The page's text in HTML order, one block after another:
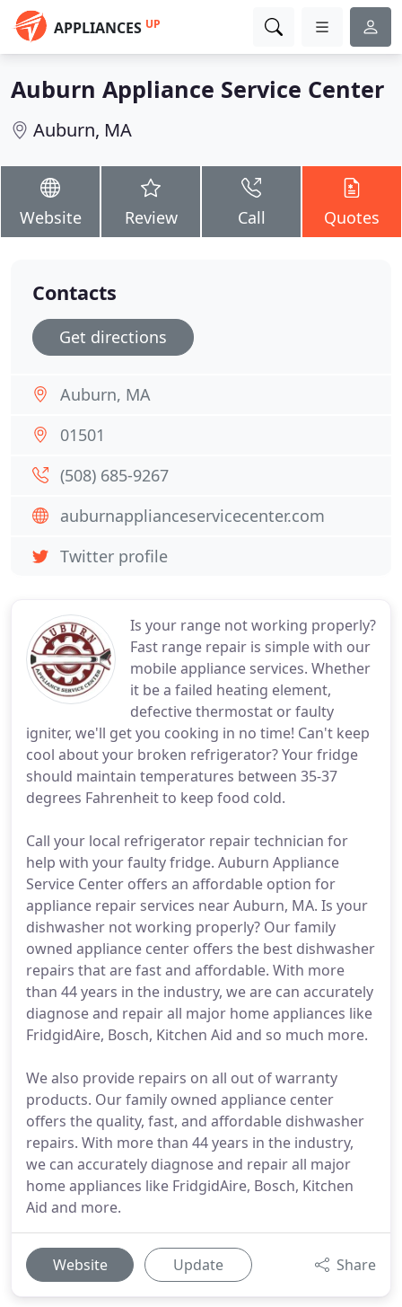
APPLIANCES UP
Auburn Appliance Service Center
Auburn, MA
Website Review Call Quotes
Is your range not working properly?
Fast range repair is simple with our
mobile appliance services. Whether
it be a failed heating element,
defective thermostat or faulty
igniter, we'll get you cooking in no time! Can't keep
cool about your broken refrigerator? Your fridge
should maintain temperatures between 35-37
degrees Fahrenheit to keep food cold.
Call your local refrigerator repair technician for
help with your faulty fridge. Auburn Appliance
Service Center offers an affordable option for
appliance repair services near Auburn, MA. Is your
dishwasher not working properly? Our family
owned appliance center offers the best dishwasher
repairs that are fast and affordable. With more
than 44 years in the industry, we are can accurately
diagnose and repair all major home appliances like
FridgidAire, Bosch, Kitchen Aid and so much more.
We also provide repairs on all out of warranty
products. Our family owned appliance center
offers the quality, fast, and affordable dishwasher
repairs. With more than 44 years in the industry,
we can accurately diagnose and repair all major
home appliances like FridgidAire, Bosch, Kitchen
Aid and more.
Website Update Share
Contacts
Get directions
Auburn, MA
01501
(508) 685-9267
auburnapplianceservicecenter.com
Twitter profile